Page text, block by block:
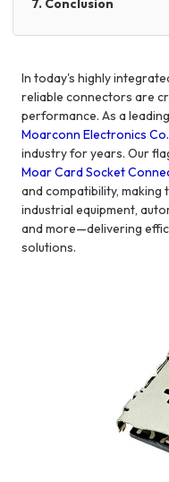
7. Conclusion
In today's highly
reliable connectors are
performance. As a
Moarconn Electronics
industry for years. Our
Moar Card Socket
and compatibility,
industrial equipment,
and more—delivering
solutions.